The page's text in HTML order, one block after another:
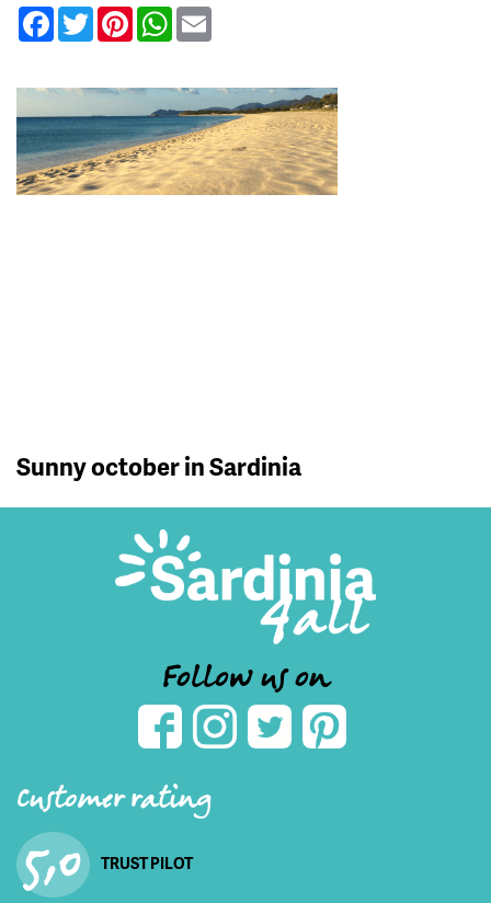
Facebook
TwitterPinterestWhatsApp
Sunny october in Sardinia
Follow us on
Customer rating
5,0 TRUST PILOT